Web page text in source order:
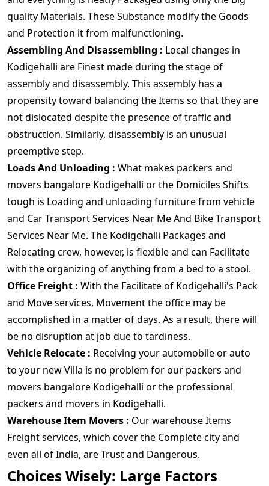
quality Materials. These Substance modify the Goods
and Protection it from malfunctioning.
Assembling And Disassembling : Local changes in
Kodigehalli are Finest made during the stage of
assembly and disassembly. This assembly has a
propensity toward balancing the Items so that they are
not dislocated despite the presence of traffic and
obstruction. Similarly, disassembly is an unusual
preemptive step.
Loads And Unloading : What makes packers and
movers bangalore Kodigehalli or the Domiciles Shifts
tough is Loading and unloading furniture from vehicle
and Car Transport Services Near Me And Bike Transport
Services Near Me. The Kodigehalli Packages and
Relocating crew, however, is flexible and can Facilitate
with the organizing of anything from a bed to a stool.
Office Freight : With the Facilitate of Kodigehalli's Pack
and Move services, Movement the office may be
accomplished in a matter of days. As a result, there will
be no disruption at job due to tardiness.
Vehicle Relocate : Receiving your automobile or auto
to your new Villa is no problem for our packers and
movers bangalore Kodigehalli or the professional
packers and movers in Kodigehalli.
Warehouse Item Movers : Our warehouse Items
Freight services, which cover the Complete city and
even all of India, are Trust and Dangerous.
Choices Wisely: Large Factors